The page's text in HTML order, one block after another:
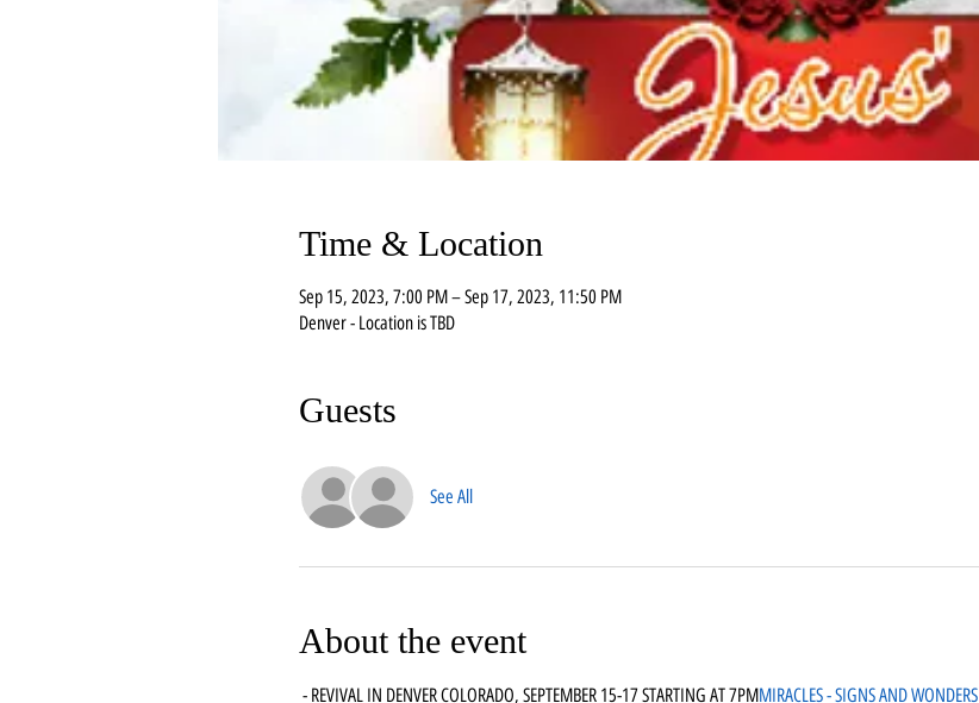
Time & Location
Sep 15, 2023, 7:00 PM – Sep 17, 2023, 11:50 PM
Denver - Location is TBD
Guests
See All
About the event
- REVIVAL IN DENVER COLORADO, SEPTEMBER 15-17 STARTING AT 7PMMIRACLES - SIGNS AND WONDERS